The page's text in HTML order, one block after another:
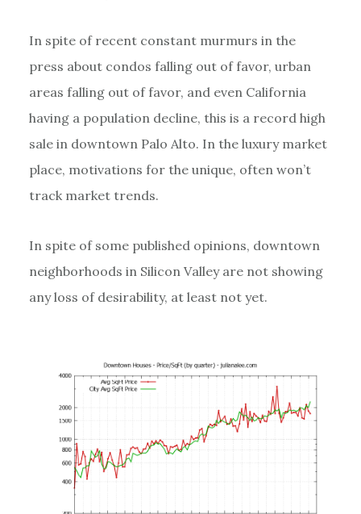
In spite of recent constant murmurs in the
press about condos falling out of favor, urban
areas falling out of favor, and even California
having a population decline, this is a record high
sale in downtown Palo Alto. In the luxury market
place, motivations for the unique, often won’t
track market trends.
In spite of some published opinions, downtown
neighborhoods in Silicon Valley are not showing
any loss of desirability, at least not yet.